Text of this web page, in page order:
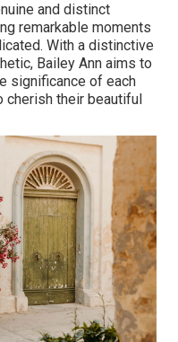
and distinct
remarkable moments
With a distinctive
Bailey Ann aims to
significance of each
their beautiful